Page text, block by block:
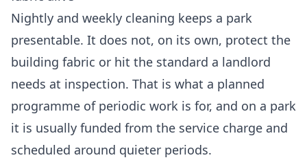
Nightly and weekly cleaning keeps a park
presentable. It does not, on its own, protect the
building fabric or hit the standard a landlord
needs at inspection. That is what a planned
programme of periodic work is for, and on a park
it is usually funded from the service charge and
scheduled around quieter periods.